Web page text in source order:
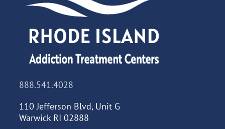
888.541.4028
110 Jefferson Blvd, Unit G
Warwick RI 02888